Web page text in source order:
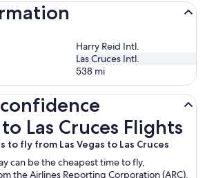
Harry Reid Intl.
Las Cruces Intl.
538 mi
to Las Cruces Flights
to fly from Las Vegas to Las Cruces
can be the cheapest time to fly,
the Airlines Reporting Corporation (ARC),
Flights